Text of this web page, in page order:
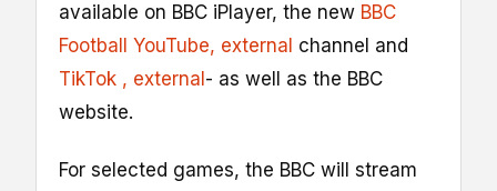
available on BBC iPlayer, the new BBC
Football YouTube, external channel and
TikTok , external - as well as the BBC
website.
For selected games, the BBC will stream